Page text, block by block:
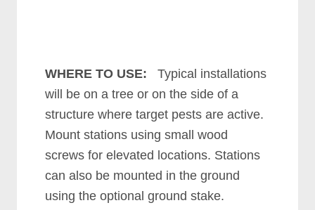
WHERE TO USE: Typical installations
will be on a tree or on the side of a
structure where target pests are active.
Mount stations using small wood
screws for elevated locations. Stations
can also be mounted in the ground
using the optional ground stake.